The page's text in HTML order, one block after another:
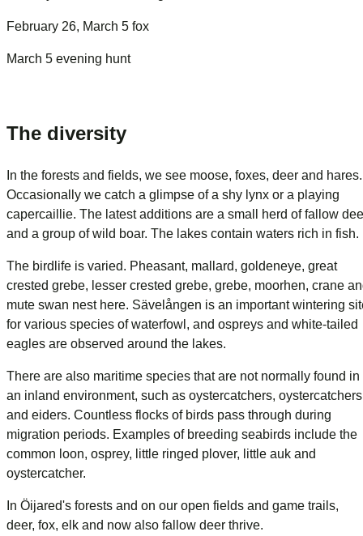
February 26, March 5 fox
March 5 evening hunt
The diversity
In the forests and fields, we see moose, foxes, deer and hares.
Occasionally we catch a glimpse of a shy lynx or a playing
capercaillie. The latest additions are a small herd of fallow
and a group of wild boar. The lakes contain waters rich in fish.
The birdlife is varied. Pheasant, mallard, goldeneye, great
crested grebe, lesser crested grebe, grebe, moorhen, crane
mute swan nest here. Sävelången is an important wintering
for various species of waterfowl, and ospreys and white-tailed
eagles are observed around the lakes.
There are also maritime species that are not normally found in
an inland environment, such as oystercatchers, oystercatchers
and eiders. Countless flocks of birds pass through during
migration periods. Examples of breeding seabirds include the
common loon, osprey, little ringed plover, little auk and
oystercatcher.
In Öijared's forests and on our open fields and game trails,
deer, fox, elk and now also fallow deer thrive.